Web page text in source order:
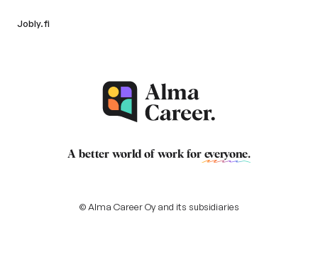
Jobly.fi
A better world of work for everyone.
© Alma Career Oy and its subsidiaries